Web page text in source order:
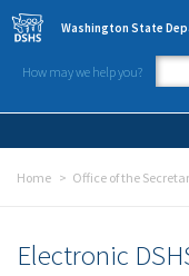
Skip to main content
Washington State
How may we help you?
Home Office of the
Electronic